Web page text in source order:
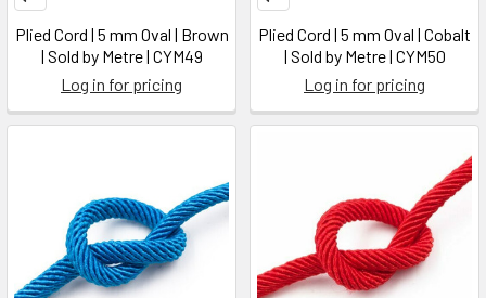
Plied Cord | 5 mm Oval | Brown
| Sold by Metre | CYM49
Log in for pricing
Plied Cord | 5 mm Oval | Cobalt
| Sold by Metre | CYM50
Log in for pricing